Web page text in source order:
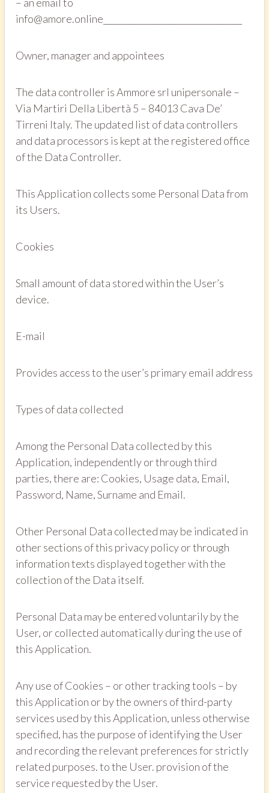
– an email to
info@amore.online_________________________________
Owner, manager and appointees
The data controller is Ammore srl unipersonale –
Via Martiri Della Libertà 5 – 84013 Cava De’
Tirreni Italy. The updated list of data controllers
and data processors is kept at the registered office
of the Data Controller.
This Application collects some Personal Data from
its Users.
Cookies
Small amount of data stored within the User’s
device.
E-mail
Provides access to the user’s primary email address
Types of data collected
Among the Personal Data collected by this
Application, independently or through third
parties, there are: Cookies, Usage data, Email,
Password, Name, Surname and Email.
Other Personal Data collected may be indicated in
other sections of this privacy policy or through
information texts displayed together with the
collection of the Data itself.
Personal Data may be entered voluntarily by the
User, or collected automatically during the use of
this Application.
Any use of Cookies – or other tracking tools – by
this Application or by the owners of third-party
services used by this Application, unless otherwise
specified, has the purpose of identifying the User
and recording the relevant preferences for strictly
related purposes. to the User. provision of the
service requested by the User.